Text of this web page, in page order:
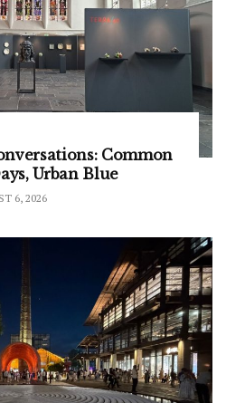
Common
Urban Blue
6, 2026